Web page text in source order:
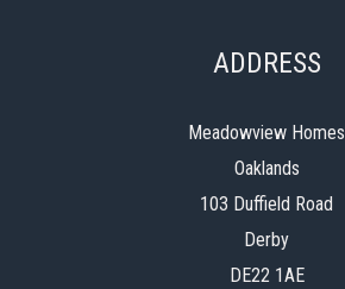
ADDRESS
Meadowview Homes
Oaklands
103 Duffield Road
Derby
DE22 1AE